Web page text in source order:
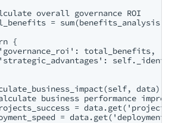
overall governance ROI
=
{
total_benefits,
data):
business performance
=
=